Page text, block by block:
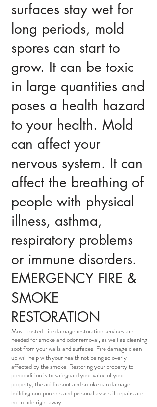
surfaces stay wet for
long periods, mold
spores can start to
grow. It can be toxic
in large quantities and
poses a health hazard
to your health. Mold
can affect your
nervous system. It can
affect the breathing of
people with physical
illness, asthma,
respiratory problems
or immune disorders.
EMERGENCY FIRE &
SMOKE
RESTORATION
Most trusted Fire damage restoration services are
needed for smoke and odor removal, as well as cleaning
soot from your walls and surfaces. Fire damage clean
up will help with your health not being so overly
affected by the smoke. Restoring your property to
precondition is to safeguard your value of your
property, the acidic soot and smoke can damage
building components and personal assets if repairs are
not made right away.